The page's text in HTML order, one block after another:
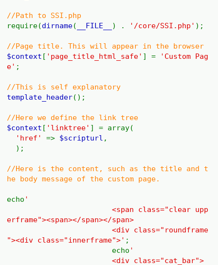
//Path to SSI.php
require(dirname( __FILE__ ) . '/core/SSI.php' );
//Page title. This will appear in the browser
$context [ 'page_title_html_safe' ] =
'Custom Pag
e' ;
//This is self explanatory
template_header();
//Here we define the link tree
$context [ 'linktree' ] = array(
'href'=> $scripturl ,
);
//Here is the content, such as the title and t
he body message of the custom page.
echo '
<span class="clear upp
erframe"><span></span></span>
<div class="roundframe
"><div class="innerframe">' ;
echo '
<div class="cat_bar">